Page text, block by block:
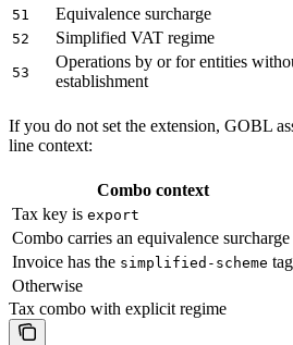
51 Equivalence surcharge
52 Simplified VAT regime
53
Operations by or for entities
establishment
If you do not set the extension, GOBL
line context:
Combo context
Tax key is export
Combo carries an equivalence surcharge
Invoice has the simplified-scheme tag
Otherwise
Tax combo with explicit regime